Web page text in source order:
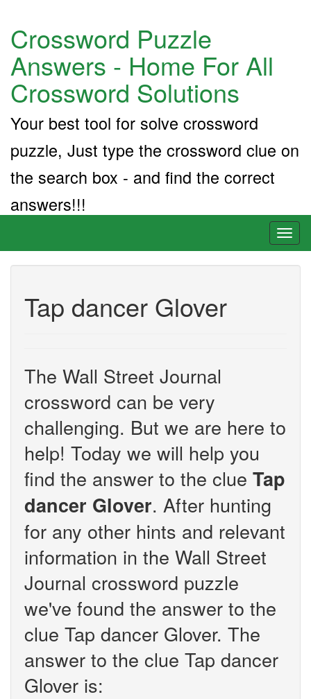
Crossword Puzzle
Answers - Home For All
Crossword Solutions
Your best tool for solve crossword
puzzle, Just type the crossword clue on
the search box - and find the correct
answers!!!
Tap dancer Glover
The Wall Street Journal
crossword can be very
challenging. But we are here to
help! Today we will help you
find the answer to the clue Tap
dancer Glover. After hunting
for any other hints and relevant
information in the Wall Street
Journal crossword puzzle
we've found the answer to the
clue Tap dancer Glover. The
answer to the clue Tap dancer
Glover is: